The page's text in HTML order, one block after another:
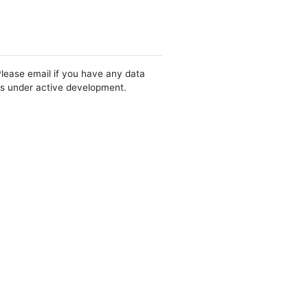
email if you have any data
under active development.